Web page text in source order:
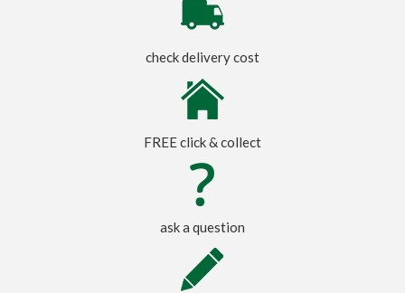
check delivery cost
FREE click & collect
ask a question